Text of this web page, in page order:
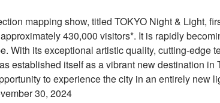
mapping show, titled TOKYO Night & Light,
430,000 visitors*. It is rapidly
With its exceptional artistic quality, cutting-edge
established itself as a vibrant new destination in
to experience the city in an entirely new
30, 2024